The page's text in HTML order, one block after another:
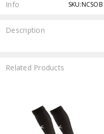
Info SKU:NCSOB
Description
Related Products